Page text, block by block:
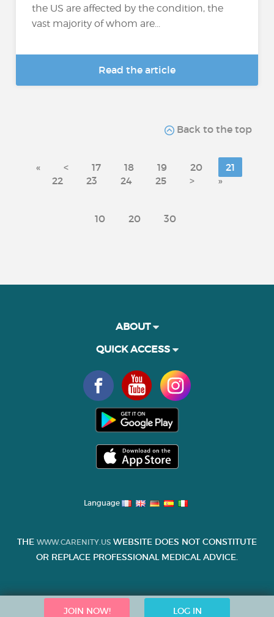
the US are affected by the condition, the
vast majority of whom are...
Read the article
Back to the top
« < 17 18 19 20
21
22
23 24 25 > »
10 20 30
JOIN NOW! LOG IN
ABOUT
QUICK ACCESS
Language
THE WWW.CARENITY.US WEBSITE DOES NOT CONSTITUTE
OR REPLACE PROFESSIONAL MEDICAL ADVICE.